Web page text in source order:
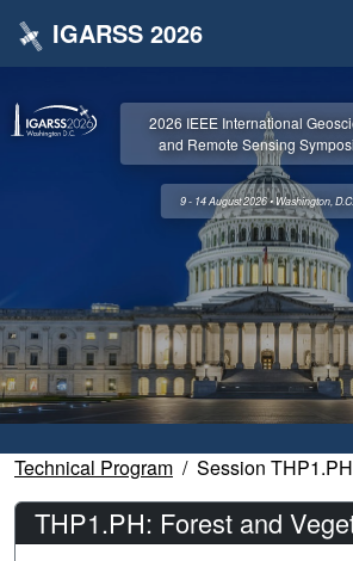
IGARSS 2026
2026 IEEE International
and Remote Sensing
9 - 14 August 2026 • Washington, D.C.
Technical Program Session THP1.PH
THP1.PH: Forest and